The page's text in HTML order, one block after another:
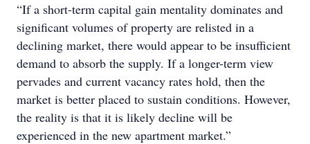
“If a short-term capital gain mentality dominates and
significant volumes of property are relisted in a
declining market, there would appear to be insufficient
demand to absorb the supply. If a longer-term view
pervades and current vacancy rates hold, then the
market is better placed to sustain conditions. However,
the reality is that it is likely decline will be
experienced in the new apartment market.”